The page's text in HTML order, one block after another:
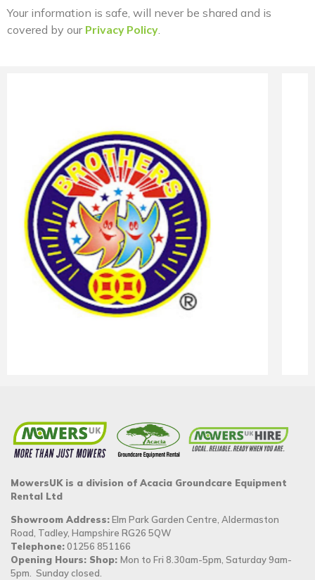
Your information is safe, will never be shared and is
covered by our Privacy Policy
MowersUK is a division of Acacia Groundcare Equipment
Rental Ltd
Showroom Address:Elm Park Garden Centre, Aldermaston
Road, Tadley, Hampshire RG26 5QW
Telephone:01256 851166
Opening Hours: Shop: Mon to Fri 8.30am-5pm, Saturday 9am-
5pm. Sunday closed.